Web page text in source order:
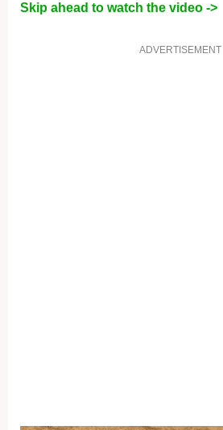
Skip ahead to watch the video ->
ADVERTISEMENT